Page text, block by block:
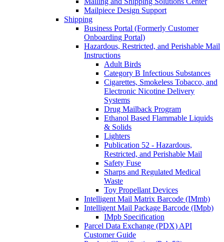
Mailpiece Design Support
Shipping
Business Portal (Formerly Customer
Onboarding Portal)
Hazardous, Restricted, and Perishable Mail
Instructions
Adult Birds
Category B Infectious Substances
Cigarettes, Smokeless Tobacco, and
Electronic Nicotine Delivery
Systems
Drug Mailback Program
Ethanol Based Flammable Liquids
& Solids
Lighters
Publication 52 - Hazardous,
Restricted, and Perishable Mail
Safety Fuse
Sharps and Regulated Medical
Waste
Toy Propellant Devices
Intelligent Mail Matrix Barcode (IMmb)
Intelligent Mail Package Barcode (IMpb)
IMpb Specification
Parcel Data Exchange (PDX) API
Customer Guide